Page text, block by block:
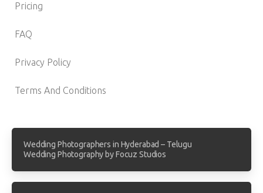
Pricing
FAQ
Privacy Policy
Terms And Conditions
Wedding Photographers in Hyderabad – Telugu
Wedding Photography by Focuz Studios